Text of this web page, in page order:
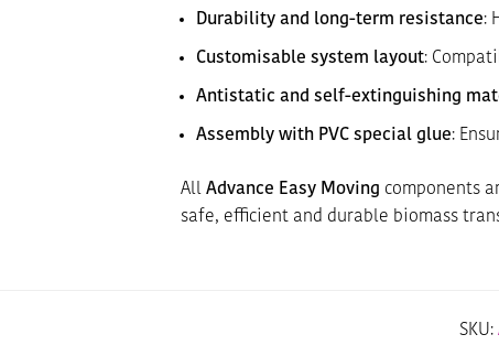
Durability and long-term resistance:
Customisable system layout:
Antistatic and self-extinguishing
Assembly with PVC special glue:
All Advance Easy Moving components
safe, efficient and durable biomass
SKU: